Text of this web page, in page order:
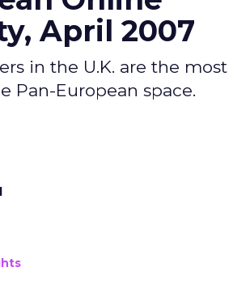
April 2007
in the U.K. are the most
Pan-European space.